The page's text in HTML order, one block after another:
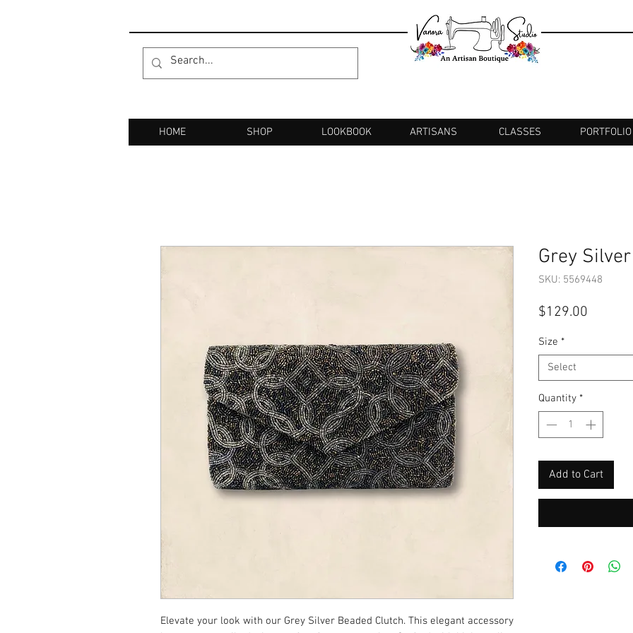
HOME SHOP LOOKBOOK ARTISANS CLASSES PORTFOLIO
Elevate your look with our Grey Silver Beaded Clutch. This elegant accessory
Grey
SKU: 5569448
$129.00
Size *
Select
Quantity *
Add to Cart